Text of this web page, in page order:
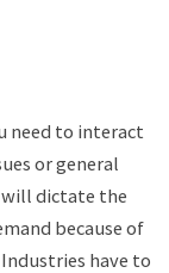
need to interact
or general
dictate the
because of
have to